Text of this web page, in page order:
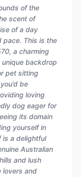
of the
scent of
of a day
pace. This is the
a charming
backdrop
pet sitting
be
loving
dog eager for
its domain
yourself in
is a delightful
Australian
and lush
lovers and